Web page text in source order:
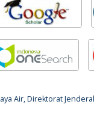
Air, Direktorat